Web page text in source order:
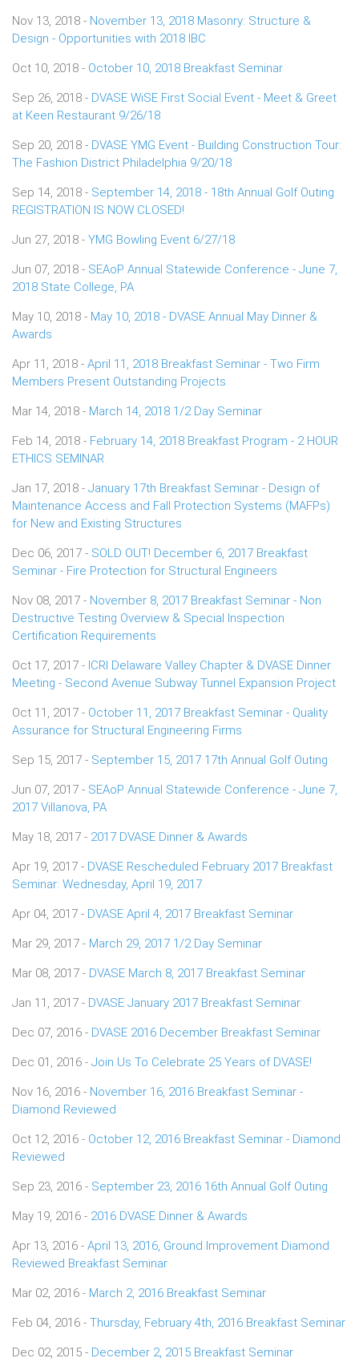
Nov 13, 2018 - November 13, 2018 Masonry: Structure &
Design - Opportunities with 2018 IBC
Oct 10, 2018 - October 10, 2018 Breakfast Seminar
Sep 26, 2018 - DVASE WiSE First Social Event - Meet & Greet
at Keen Restaurant 9/26/18
Sep 20, 2018 - DVASE YMG Event - Building Construction Tour:
The Fashion District Philadelphia 9/20/18
Sep 14, 2018 - September 14, 2018 - 18th Annual Golf Outing
REGISTRATION IS NOW CLOSED!
Jun 27, 2018 - YMG Bowling Event 6/27/18
Jun 07, 2018 - SEAoP Annual Statewide Conference - June 7,
2018 State College, PA
May 10, 2018 - May 10, 2018 - DVASE Annual May Dinner &
Awards
Apr 11, 2018 - April 11, 2018 Breakfast Seminar - Two Firm
Members Present Outstanding Projects
Mar 14, 2018 - March 14, 2018 1/2 Day Seminar
Feb 14, 2018 - February 14, 2018 Breakfast Program - 2 HOUR
ETHICS SEMINAR
Jan 17, 2018 - January 17th Breakfast Seminar - Design of
Maintenance Access and Fall Protection Systems (MAFPs)
for New and Existing Structures
Dec 06, 2017 - SOLD OUT! December 6, 2017 Breakfast
Seminar - Fire Protection for Structural Engineers
Nov 08, 2017 - November 8, 2017 Breakfast Seminar - Non
Destructive Testing Overview & Special Inspection
Certification Requirements
Oct 17, 2017 - ICRI Delaware Valley Chapter & DVASE Dinner
Meeting - Second Avenue Subway Tunnel Expansion Project
Oct 11, 2017 - October 11, 2017 Breakfast Seminar - Quality
Assurance for Structural Engineering Firms
Sep 15, 2017 - September 15, 2017 17th Annual Golf Outing
Jun 07, 2017 - SEAoP Annual Statewide Conference - June 7,
2017 Villanova, PA
May 18, 2017 - 2017 DVASE Dinner & Awards
Apr 19, 2017 - DVASE Rescheduled February 2017 Breakfast
Seminar: Wednesday, April 19, 2017
Apr 04, 2017 - DVASE April 4, 2017 Breakfast Seminar
Mar 29, 2017 - March 29, 2017 1/2 Day Seminar
Mar 08, 2017 - DVASE March 8, 2017 Breakfast Seminar
Jan 11, 2017 - DVASE January 2017 Breakfast Seminar
Dec 07, 2016 - DVASE 2016 December Breakfast Seminar
Dec 01, 2016 - Join Us To Celebrate 25 Years of DVASE!
Nov 16, 2016 - November 16, 2016 Breakfast Seminar -
Diamond Reviewed
Oct 12, 2016 - October 12, 2016 Breakfast Seminar - Diamond
Reviewed
Sep 23, 2016 - September 23, 2016 16th Annual Golf Outing
May 19, 2016 - 2016 DVASE Dinner & Awards
Apr 13, 2016 - April 13, 2016, Ground Improvement Diamond
Reviewed Breakfast Seminar
Mar 02, 2016 - March 2, 2016 Breakfast Seminar
Feb 04, 2016 - Thursday, February 4th, 2016 Breakfast Seminar
Dec 02, 2015 - December 2, 2015 Breakfast Seminar